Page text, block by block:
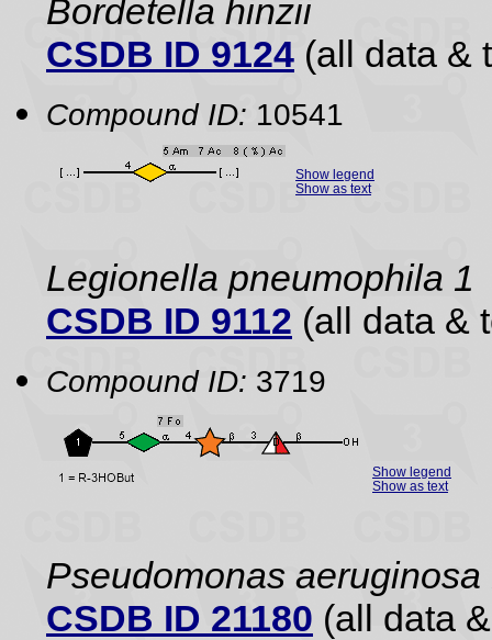
Bordetella hinzii
CSDB ID 9124 (all data &
Compound ID: 10541
Show legend
Show as text
Legionella pneumophila 1
CSDB ID 9112 (all data &
Compound ID: 3719
Show legend
Show as text
Pseudomonas aeruginosa
CSDB ID 21180 (all data